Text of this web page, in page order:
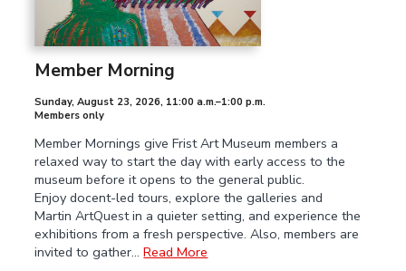
Member Morning
Sunday, August 23, 2026, 11:00 a.m.–1:00 p.m.
Members only
Member Mornings give Frist Art Museum members a
relaxed way to start the day with early access to the
museum before it opens to the general public.
Enjoy docent-led tours, explore the galleries and
Martin ArtQuest in a quieter setting, and experience the
exhibitions from a fresh perspective. Also, members are
invited to gather…Read More